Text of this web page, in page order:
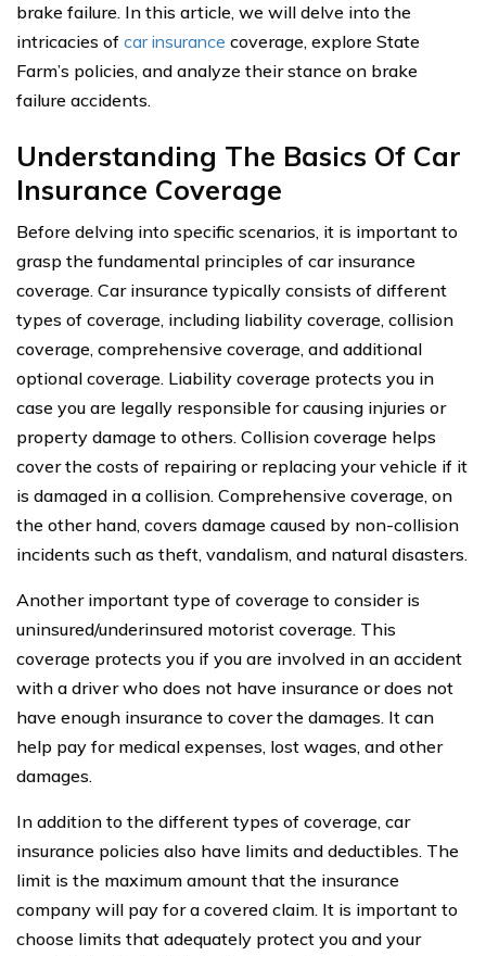
brake failure. In this article, we will delve into the
intricacies of car insurance coverage, explore State
Farm’s policies, and analyze their stance on brake
failure accidents.
Understanding The Basics Of Car
Insurance Coverage
Before delving into specific scenarios, it is important to
grasp the fundamental principles of car insurance
coverage. Car insurance typically consists of different
types of coverage, including liability coverage, collision
coverage, comprehensive coverage, and additional
optional coverage. Liability coverage protects you in
case you are legally responsible for causing injuries or
property damage to others. Collision coverage helps
cover the costs of repairing or replacing your vehicle if it
is damaged in a collision. Comprehensive coverage, on
the other hand, covers damage caused by non-collision
incidents such as theft, vandalism, and natural disasters.
Another important type of coverage to consider is
uninsured/underinsured motorist coverage. This
coverage protects you if you are involved in an accident
with a driver who does not have insurance or does not
have enough insurance to cover the damages. It can
help pay for medical expenses, lost wages, and other
damages.
In addition to the different types of coverage, car
insurance policies also have limits and deductibles. The
limit is the maximum amount that the insurance
company will pay for a covered claim. It is important to
choose limits that adequately protect you and your